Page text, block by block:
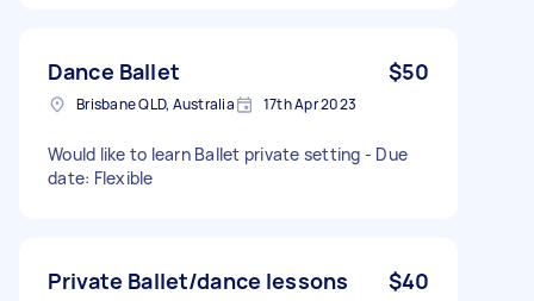
Dance Ballet $50
Brisbane QLD, Australia 17th Apr 2023
Would like to learn Ballet private setting - Due
date: Flexible
Private Ballet/dance lessons $40